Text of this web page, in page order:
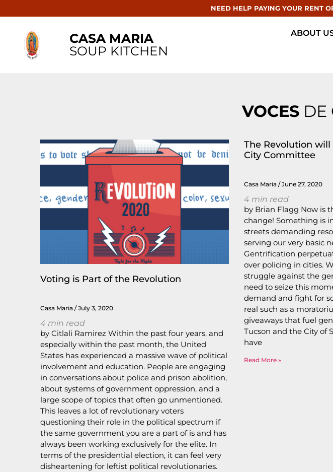
NEED HELP PAYING YOUR RENT
CASA MARIA
SOUP KITCHEN
ABOUT
VOCESDE
Voting is Part of the Revolution
Casa Maria July 3, 2020
4 min read
by Citlali Ramirez Within the past four years, and
especially within the past month, the United
States has experienced a massive wave of political
involvement and education. People are engaging
in conversations about police and prison abolition,
about systems of government oppression, and a
large scope of topics that often go unmentioned.
This leaves a lot of revolutionary voters
questioning their role in the political spectrum if
the same government you are a part of is and has
always been working exclusively for the elite. In
terms of the presidential election, it can feel very
disheartening for leftist political revolutionaries.
The Revolution
City Committee
Casa Maria June 27, 2020
4 min read
by Brian Flagg Now is
change! Something is
streets demanding
serving our very basic
Gentrification
over policing in cities.
struggle against the
need to seize this
demand and fight for
real such as a
giveaways that fuel
Tucson and the City of
have
Read More »